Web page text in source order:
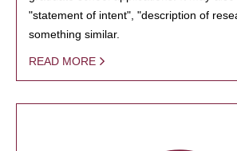
"statement of intent", "description of
something similar.
READ MORE